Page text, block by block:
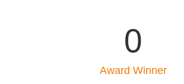
Award Winner
0